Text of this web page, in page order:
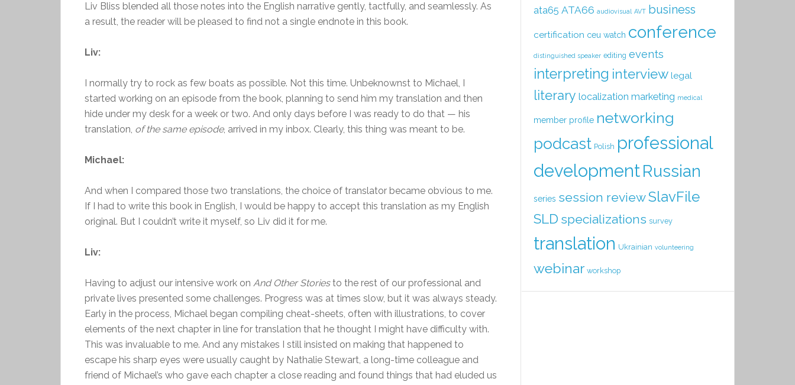
Liv Bliss blended all those notes into the English narrative gently, tactfully, and seamlessly. As
a result, the reader will be pleased to find not a single endnote in this book.
Liv:
I normally try to rock as few boats as possible. Not this time. Unbeknownst to Michael, I
started working on an episode from the book, planning to send him my translation and then
hide under my desk for a week or two. And only days before I was ready to do that — his
translation, of the same episode, arrived in my inbox. Clearly, this thing was meant to be.
Michael:
And when I compared those two translations, the choice of translator became obvious to me.
If I had to write this book in English, I would be happy to accept this translation as my English
original. But I couldn’t write it myself, so Liv did it for me.
Liv:
Having to adjust our intensive work on And Other Storiesto the rest of our professional and
private lives presented some challenges. Progress was at times slow, but it was always steady.
Early in the process, Michael began compiling cheat-sheets, often with illustrations, to cover
elements of the next chapter in line for translation that he thought I might have difficulty with.
This was invaluable to me. And any mistakes I still insisted on making that happened to
escape his sharp eyes were usually caught by Nathalie Stewart, a long-time colleague and
friend of Michael’s who gave each chapter a close reading and found things that had eluded us
ata65 ATA66 audiovisual AVT business
certification ceu watch conference
distinguished speaker editing events
interpreting interview legal
literary localization marketing medical
member profile networking
podcast Polish professional
developmentRussian
series session reviewSlavFile
SLD specializations survey
translation Ukrainian volunteering
webinar workshop